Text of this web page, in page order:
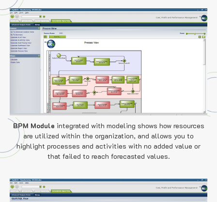
BPM Module integrated with modeling shows how resources
are utilized within the organization, and allows you to
highlight processes and activities with no added value or
that failed to reach forecasted values.